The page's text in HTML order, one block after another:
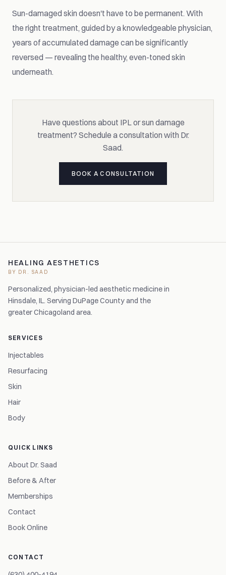
Sun-damaged skin doesn't have to be permanent. With
the right treatment, guided by a knowledgeable physician,
years of accumulated damage can be significantly
reversed — revealing the healthy, even-toned skin
underneath.
Have questions about IPL or sun damage
treatment? Schedule a consultation with Dr.
Saad.
BOOK A CONSULTATION
HEALING AESTHETICS
BY DR. SAAD
Personalized, physician-led aesthetic medicine in
Hinsdale, IL. Serving DuPage County and the
greater Chicagoland area.
SERVICES
Injectables
Resurfacing
Skin
Hair
Body
QUICK LINKS
About Dr. Saad
Before & After
Memberships
Contact
Book Online
CONTACT